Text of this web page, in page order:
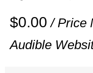
$0.00 / Price
Audible